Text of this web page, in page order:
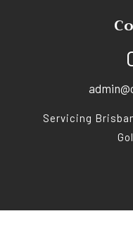
Servicing